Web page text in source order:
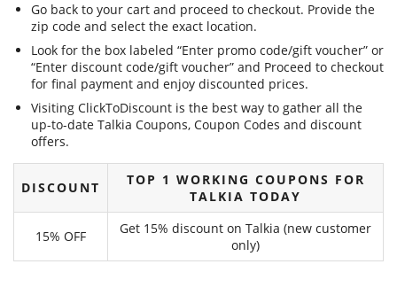
Go back to your cart and proceed to checkout. Provide the
zip code and select the exact location.
Look for the box labeled “Enter promo code/gift voucher” or
“Enter discount code/gift voucher” and Proceed to checkout
for final payment and enjoy discounted prices.
Visiting ClickToDiscount is the best way to gather all the
up-to-date Talkia Coupons, Coupon Codes and discount
offers.
DISCOUNT
TOP 1 WORKING COUPONS FOR
TALKIA TODAY
15% OFF
Get 15% discount on Talkia (new customer
only)